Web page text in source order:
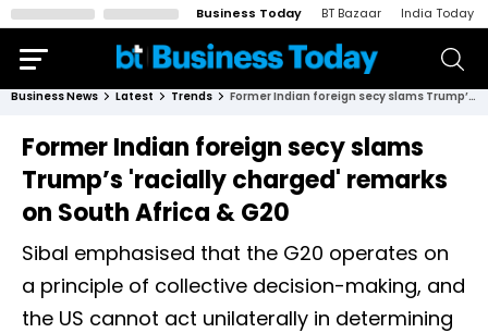
Business Today BT Bazaar India Today
Business News Latest Trends Former Indian foreign secy slams Trump’s 'racially charged' remarks on South Africa & G20
Former Indian foreign secy slams
Trump’s 'racially charged' remarks
on South Africa & G20
Sibal emphasised that the G20 operates on
a principle of collective decision-making, and
the US cannot act unilaterally in determining